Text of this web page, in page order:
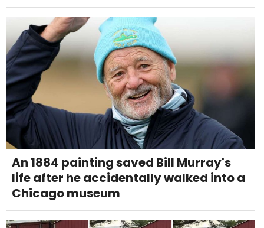
An 1884 painting saved Bill Murray's
life after he accidentally walked into a
Chicago museum